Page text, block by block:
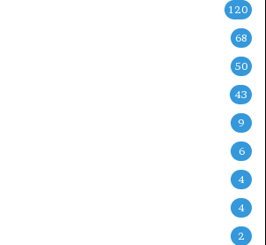
120
68
50
43
9
6
4
4
2